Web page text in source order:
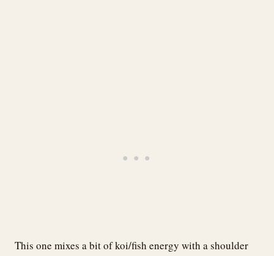
This one mixes a bit of koi/fish energy with a shoulder